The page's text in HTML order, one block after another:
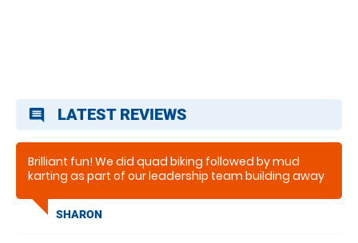
comment LATEST REVIEWS
Brilliant fun! We did quad biking followed by mud
karting as part of our leadership team building away
something totally unlike our day jobs and everyone
enjoyed it. The mud just mad it more fun and we
would highly recommend!!
SHARON